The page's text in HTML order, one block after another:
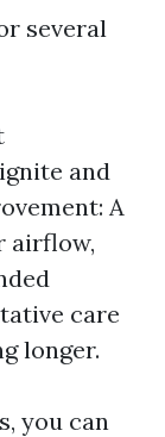
several
and
A
airflow,
care
longer.
you can